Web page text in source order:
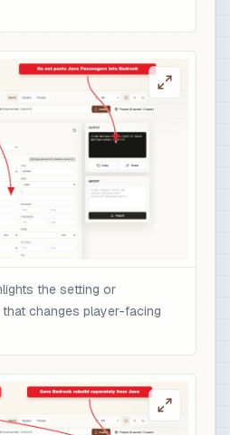
the setting or
changes player-facing